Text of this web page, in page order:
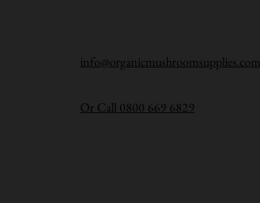
info@organicmushroomsupplies.com
Or Call 0800 669 6829